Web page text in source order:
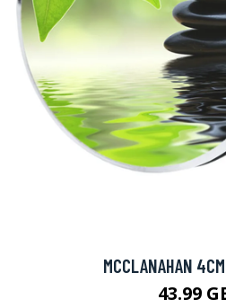
MCCLANAHAN
43.99